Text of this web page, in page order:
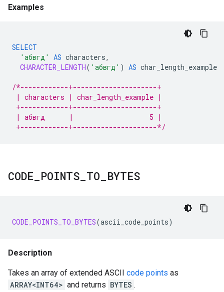
Examples
SELECT
'абвгд'
AS characters,
CHARACTER_LENGTH( 'абвгд' ) AS char_length_example
/*------------+---------------------+
| characters | char_length_example |
+------------+---------------------+
| абвгд      |                   5 |
+------------+---------------------*/
CODE POINTS TO BYTES
CODE_POINTS_TO_BYTES(ascii_code_points)
Description
Takes an array of extended ASCII code points as
ARRAY<INT64> and returns BYTES .